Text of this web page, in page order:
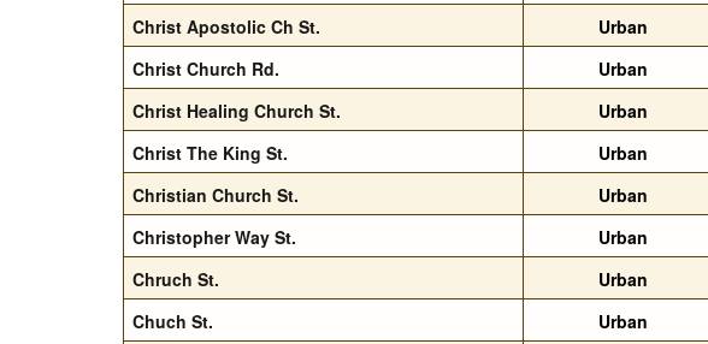
Christ Apostolic Ch St.
Urban
Christ Church Rd.
Urban
Christ Healing Church St.
Urban
Christ The King St.
Urban
Christian Church St.
Urban
Christopher Way St.
Urban
Chruch St.
Urban
Chuch St.
Urban